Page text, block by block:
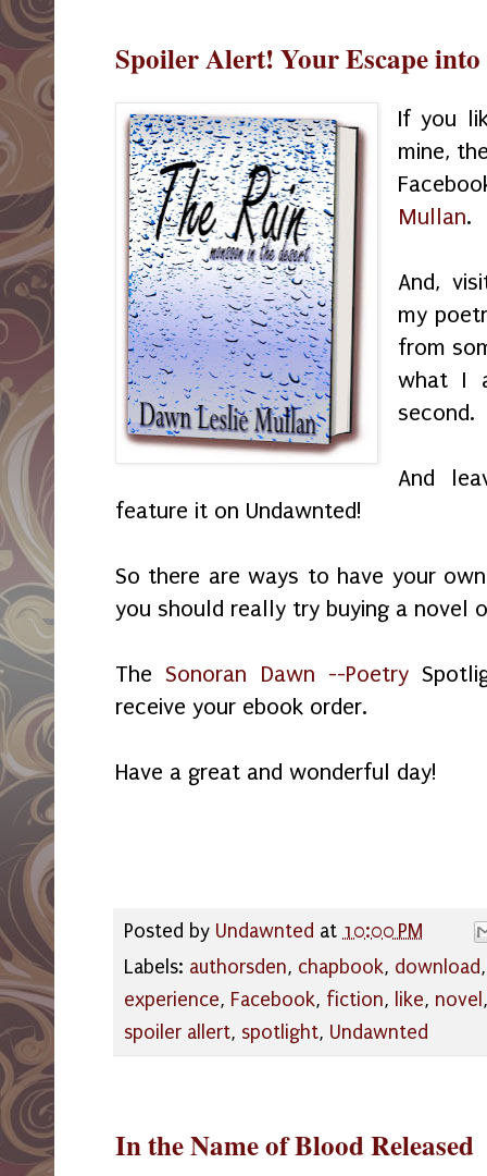
Spoiler Alert! Your Escape
If you
mine,
Mullan.
And,
my
from
what I
second.
And
feature it on Undawnted!
So there are ways to have your
you should really try buying a novel
TheSonoran Dawn --Poetry
receive your ebook order.
Have a great and wonderful day!
Posted by Undawnted at 10:00 PM
Labels: authorsden, chapbook, download
experience, Facebook, fiction, like, novel
spoiler allert, spotlight, Undawnted
In the Name of Blood Released